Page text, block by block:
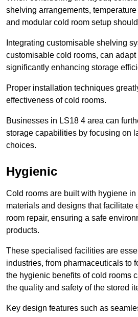
shelving arrangements,
and modular cold room setup
Integrating customisable shelving
customisable cold rooms, can
significantly enhancing storage
Proper installation techniques
effectiveness of cold rooms.
Businesses in LS18 4 area can
storage capabilities by focusing on
choices.
Hygienic
Cold rooms are built with hygiene in
materials and designs that facilitate
room repair, ensuring a safe
products.
These specialised facilities are
industries, from pharmaceuticals to
the hygienic benefits of cold rooms
the quality and safety of the stored
Key design features such as